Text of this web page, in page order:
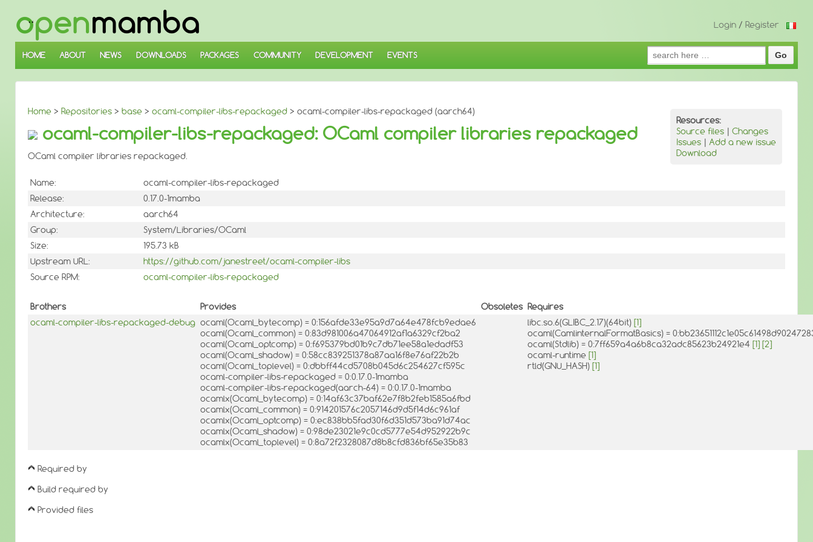
SKIP
TO
MAIN
CONTENT
Login / Register
HOME ABOUT NEWS DOWNLOADS PACKAGES COMMUNITY DEVELOPMENT EVENTS
Search
for:
Home > Repositories > base > ocaml-compiler-libs-repackaged > ocaml-compiler-libs-repackaged (aarch64)
Resources:
Source files | Changes
Issues | Add a new issue
Download
ocaml-compiler-libs-repackaged: OCaml compiler libraries repackaged
OCaml compiler libraries repackaged.
Name:
ocaml-compiler-libs-repackaged
Release:
0.17.0-1mamba
Architecture:
aarch64
Group:
System/Libraries/OCaml
Size:
195.73 kB
Upstream URL:
https://github.com/janestreet/ocaml-compiler-libs
Source RPM:
ocaml-compiler-libs-repackaged
Brothers Provides Obsoletes Requires
ocaml-compiler-libs-repackaged-debug ocaml(Ocaml_bytecomp) = 0:156afde33e95a9d7a64e478fcb9edae6
ocaml(Ocaml_common) = 0:83d981006a47064912af1a6329cf2ba2
ocaml(Ocaml_optcomp) = 0:f695379bd01b9c7db71ee58a1edadf53
ocaml(Ocaml_shadow) = 0:58cc839251378a87aa16f8e76af22b2b
ocaml(Ocaml_toplevel) = 0:dbbff44cd5708b045d6c254627cf595c
ocaml-compiler-libs-repackaged = 0:0.17.0-1mamba
ocaml-compiler-libs-repackaged(aarch-64) = 0:0.17.0-1mamba
ocamlx(Ocaml_bytecomp) = 0:14af63c37baf62e7f8b2feb1585a6fbd
ocamlx(Ocaml_common) = 0:914201576c2057146d9d5f14d6c961af
ocamlx(Ocaml_optcomp) = 0:ec838bb5fad30f6d351d573ba91d74ac
ocamlx(Ocaml_shadow) = 0:98de23021e9c0cd5777e54d952922b9c
ocamlx(Ocaml_toplevel) = 0:8a72f2328087d8b8cfd836bf65e35b83
libc.so.6(GLIBC_2.17)(64bit) [1]
ocaml(CamlinternalFormatBasics) =
ocaml(Stdlib) = 0:7ff659a4a6b8ca32adc85623b24921e4 [1] [2]
ocaml-runtime [1]
rtld(GNU_HASH) [1]
Required by
Build required by
Provided files